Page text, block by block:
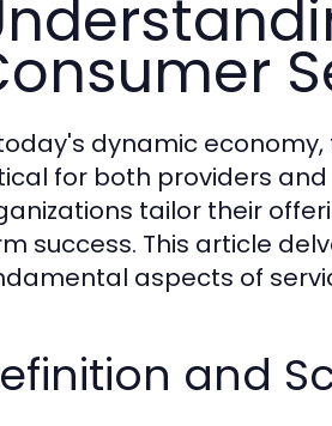
dynamic
for both providers
tailor their
success. This article
aspects of
and